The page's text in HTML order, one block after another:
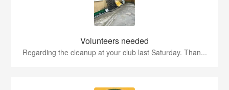
Volunteers needed
Regarding the cleanup at your club last Saturday. Than...